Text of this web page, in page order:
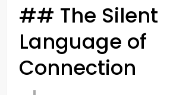
## The Silent
Language of
Connection